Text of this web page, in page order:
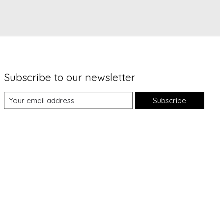
Subscribe to our newsletter
Subscribe